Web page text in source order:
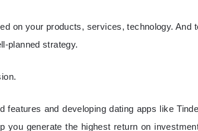
on your products, services, technology. And
planned strategy.
features and developing dating apps like
you generate the highest return on